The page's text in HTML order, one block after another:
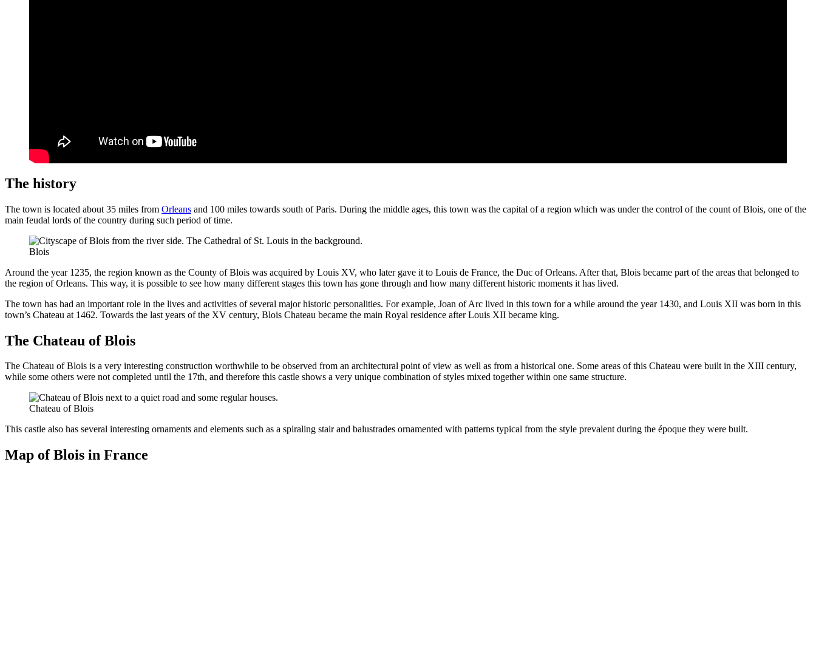
The history
The town is located about 35 miles from Orleans and 100 miles towards south of Paris. During the middle ages, this town was the capital of a region which was under the control of the count of Blois, one of the
main feudal lords of the country during such period of time.
Blois
Around the year 1235, the region known as the County of Blois was acquired by Louis XV, who later gave it to Louis de France, the Duc of Orleans. After that, Blois became part of the areas that belonged to
the region of Orleans. This way, it is possible to see how many different stages this town has gone through and how many different historic moments it has lived.
The town has had an important role in the lives and activities of several major historic personalities. For example, Joan of Arc lived in this town for a while around the year 1430, and Louis XII was born in this
town’s Chateau at 1462. Towards the last years of the XV century, Blois Chateau became the main Royal residence after Louis XII became king.
The Chateau of Blois
The Chateau of Blois is a very interesting construction worthwhile to be observed from an architectural point of view as well as from a historical one. Some areas of this Chateau were built in the XIII century,
while some others were not completed until the 17th, and therefore this castle shows a very unique combination of styles mixed together within one same structure.
Chateau of Blois
This castle also has several interesting ornaments and elements such as a spiraling stair and balustrades ornamented with patterns typical from the style prevalent during the époque they were built.
Map of Blois in France